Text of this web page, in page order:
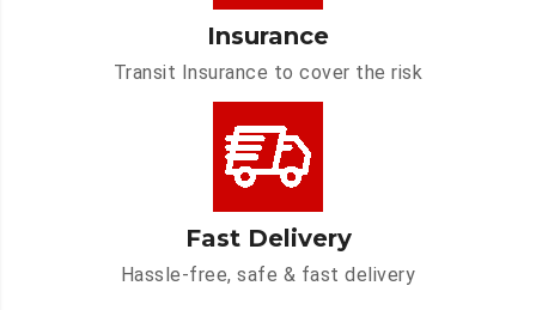
Insurance
Transit Insurance to cover the risk
Fast Delivery
Hassle-free, safe & fast delivery